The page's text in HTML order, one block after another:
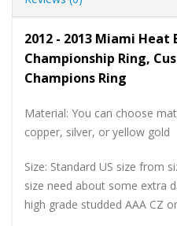
2012 - 2013 Miami
Championship Ring,
Champions Ring
Material: You can choose
copper, silver, or yellow gold
Size: Standard US size from
size need about some extra
high grade studded AAA CZ